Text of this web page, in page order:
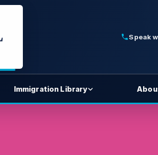
Speak
Immigration Library